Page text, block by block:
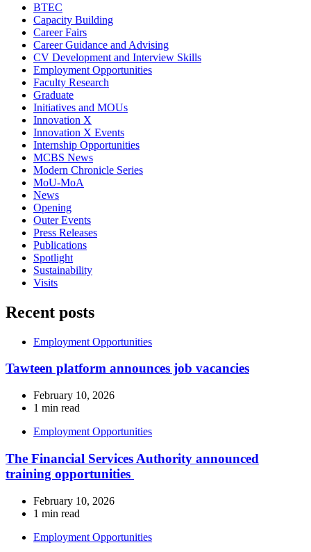
BTEC
Capacity Building
Career Fairs
Career Guidance and Advising
CV Development and Interview Skills
Employment Opportunities
Faculty Research
Graduate
Initiatives and MOUs
Innovation X
Innovation X Events
Internship Opportunities
MCBS News
Modern Chronicle Series
MoU-MoA
News
Opening
Outer Events
Press Releases
Publications
Spotlight
Sustainability
Visits
Recent posts
Employment Opportunities
Tawteen platform announces job vacancies
February 10, 2026
1 min read
Employment Opportunities
The Financial Services Authority announced
training opportunities
February 10, 2026
1 min read
Employment Opportunities